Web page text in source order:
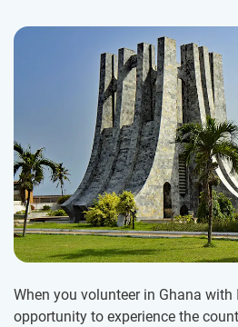
When you volunteer in Ghana with
opportunity to experience the